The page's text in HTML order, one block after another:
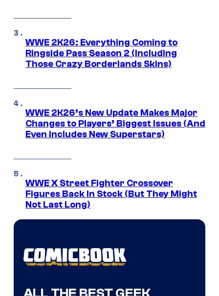
WWE 2K26: Everything Coming to
Ringside Pass Season 2 (Including
Those Crazy Borderlands Skins)
WWE 2K26’s New Update Makes Major
Changes to Players’ Biggest Issues (And
Even Includes New Superstars)
WWE X Street Fighter Crossover
Figures Back In Stock (But They Might
Not Last Long)